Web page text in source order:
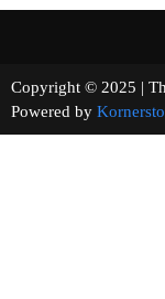
Copyright © 2025 |
Powered by